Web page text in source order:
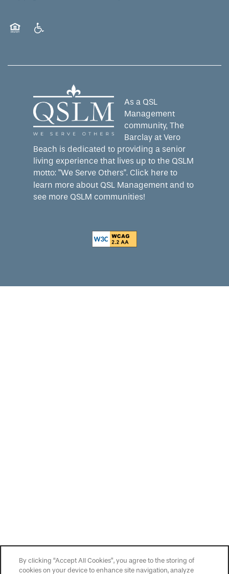
As a QSL
Management
community, The
Barclay at Vero
Beach is dedicated to providing a senior
living experience that lives up to the QSLM
motto: "We Serve Others". Click here to
learn more about QSL Management and to
see more QSLM communities!
By clicking “Accept All Cookies”, you agree to the storing of
cookies on your device to enhance site navigation, analyze